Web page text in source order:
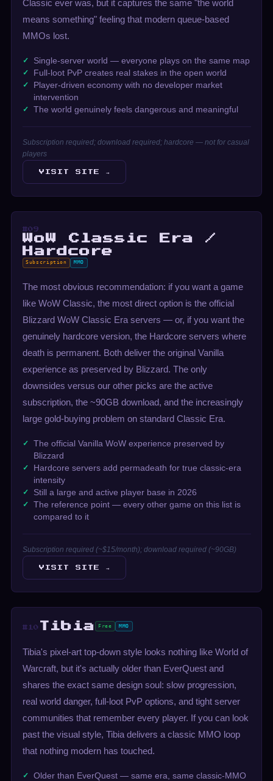
Classic ever was, but it captures the same "the world
means something" feeling that modern queue-based
MMOs lost.
Single-server world — everyone plays on the same map
Full-loot PvP creates real stakes in the open world
Player-driven economy with no developer market
intervention
The world genuinely feels dangerous and meaningful
Subscription required; download required; hardcore — not for casual
players
VISIT SITE →
#09
WoW Classic Era /
Hardcore
Subscription MMO
The most obvious recommendation: if you want a game
like WoW Classic, the most direct option is the official
Blizzard WoW Classic Era servers — or, if you want the
genuinely hardcore version, the Hardcore servers where
death is permanent. Both deliver the original Vanilla
experience as preserved by Blizzard. The only
downsides versus our other picks are the active
subscription, the ~90GB download, and the increasingly
large gold-buying problem on standard Classic Era.
The official Vanilla WoW experience preserved by
Blizzard
Hardcore servers add permadeath for true classic-era
intensity
Still a large and active player base in 2026
The reference point — every other game on this list is
compared to it
Subscription required (~$15/month); download required (~90GB)
VISIT SITE →
#10 Tibia Free MMO
Tibia's pixel-art top-down style looks nothing like World of
Warcraft, but it's actually older than EverQuest and
shares the exact same design soul: slow progression,
real world danger, full-loot PvP options, and tight server
communities that remember every player. If you can look
past the visual style, Tibia delivers a classic MMO loop
that nothing modern has touched.
Older than EverQuest — same era, same classic-MMO